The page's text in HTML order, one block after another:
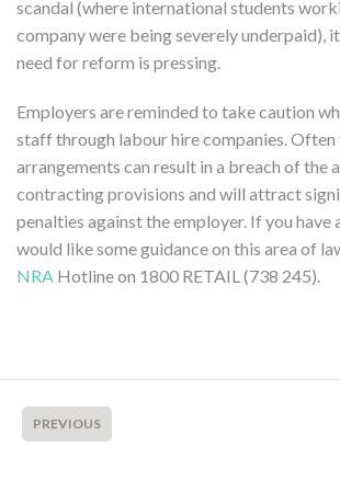
scandal (where international students
company were being severely underpaid),
need for reform is pressing.
Employers are reminded to take caution
staff through labour hire companies. Often
arrangements can result in a breach of the
contracting provisions and will attract
penalties against the employer. If you have
would like some guidance on this area of
NRA Hotline on 1800 RETAIL (738 245).
PREVIOUS